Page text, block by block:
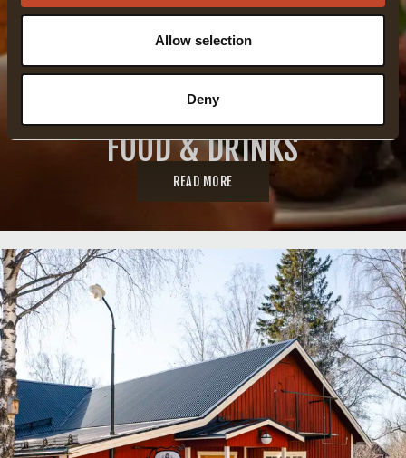
Allow selection
Deny
FOOD & DRINKS
READ MORE